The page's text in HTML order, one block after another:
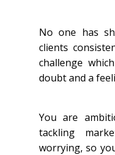
No one has
clients
challenge
doubt and a
You are
tackling
worrying, so